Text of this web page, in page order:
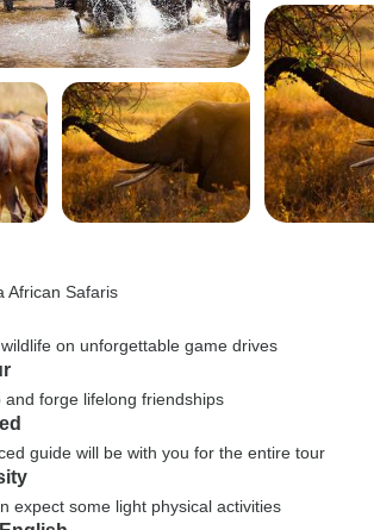
African Safaris
on unforgettable game drives
and forge lifelong friendships
guide will be with you for the entire tour
expect some light physical activities